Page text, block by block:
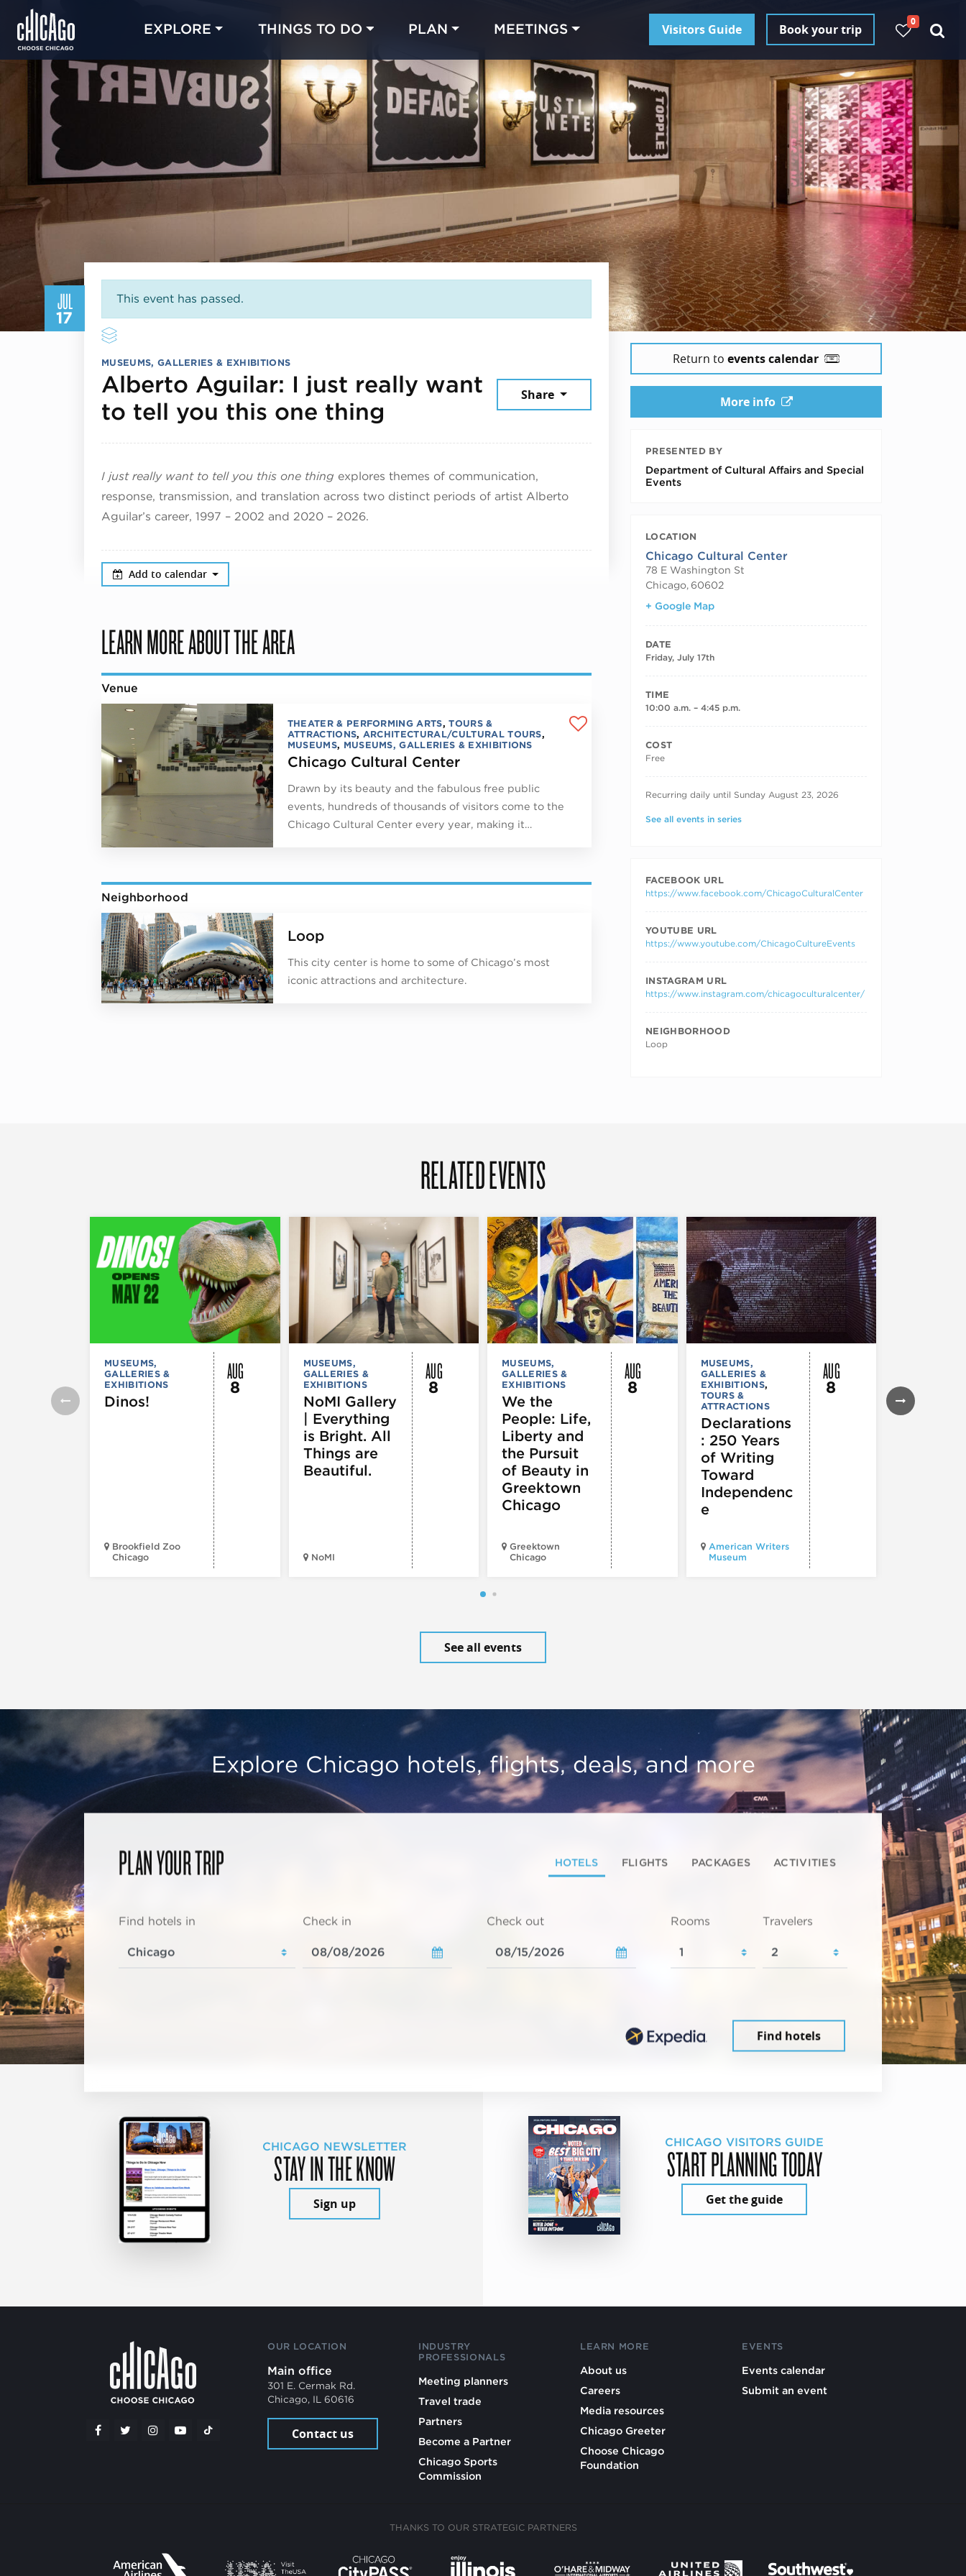
EXPLORE THINGS TO DO PLAN MEETINGS Visitors Guide Book your trip
0
JUL
17
This event has passed.
MUSEUMS, GALLERIES & EXHIBITIONS
Alberto Aguilar: I just really want
to tell you this one thing July 17, 2026
Share
I just really want to tell you this one thing explores themes of communication,
response, transmission, and translation across two distinct periods of artist Alberto
Aguilar’s career, 1997 – 2002 and 2020 – 2026.
Add to calendar
LEARN MORE ABOUT THE AREA
Venue
THEATER & PERFORMING ARTS,TOURS &
ATTRACTIONS, ARCHITECTURAL/CULTURAL TOURS,
MUSEUMS, MUSEUMS, GALLERIES & EXHIBITIONS
Chicago Cultural Center
Drawn by its beauty and the fabulous free public
events, hundreds of thousands of visitors come to the
Chicago Cultural Center every year, making it…
Neighborhood
Loop
This city center is home to some of Chicago’s most
iconic attractions and architecture.
Return to events calendar
More info
PRESENTED BY
Department of Cultural Affairs and Special
Events
LOCATION
Chicago Cultural Center
78 E Washington St
Chicago, 60602
+ Google Map
DATE
Friday, July 17th
TIME
10:00 a.m. – 4:45 p.m.
COST
Free
RECURRING DATES
Recurring daily until Sunday August 23, 2026
See all events in series
FACEBOOK URL
https://www.facebook.com/ChicagoCulturalCenter
YOUTUBE URL
https://www.youtube.com/ChicagoCultureEvents
INSTAGRAM URL
https://www.instagram.com/chicagoculturalcenter/
NEIGHBORHOOD
Loop
RELATED EVENTS
MUSEUMS,
GALLERIES &
EXHIBITIONS
Dinos!
Brookfield Zoo
Chicago
AUG
8
MUSEUMS,
GALLERIES &
EXHIBITIONS
NoMI Gallery
| Everything
is Bright. All
Things are
Beautiful.
NoMI
AUG
8
MUSEUMS,
GALLERIES &
EXHIBITIONS
We the
People: Life,
Liberty and
the Pursuit
of Beauty in
Greektown
Chicago
Greektown
Chicago
AUG
8
MUSEUMS,
GALLERIES &
EXHIBITIONS,
TOURS &
ATTRACTIONS
Declarations
: 250 Years
of Writing
Toward
Independenc
e
American Writers
Museum
AUG
8
EXHIBITIONS
Illinois
See all events
Explore Chicago hotels, flights, deals, and more
PLAN YOUR TRIP HOTELS FLIGHTS PACKAGES ACTIVITIES
Find hotels in Check in Check out Rooms Travelers
Find hotels
CHICAGO NEWSLETTER
STAY IN THE KNOW
Sign up
CHICAGO VISITORS GUIDE
START PLANNING TODAY
Get the guide
OUR LOCATION
Main office
301 E. Cermak Rd.
Chicago, IL 60616
Contact us
INDUSTRY
PROFESSIONALS
Meeting planners
Travel trade
Partners
Become a Partner
Chicago Sports
Commission
LEARN MORE
About us
Careers
Media resources
Chicago Greeter
Choose Chicago
Foundation
EVENTS
Events calendar
Submit an event
THANKS TO OUR STRATEGIC PARTNERS